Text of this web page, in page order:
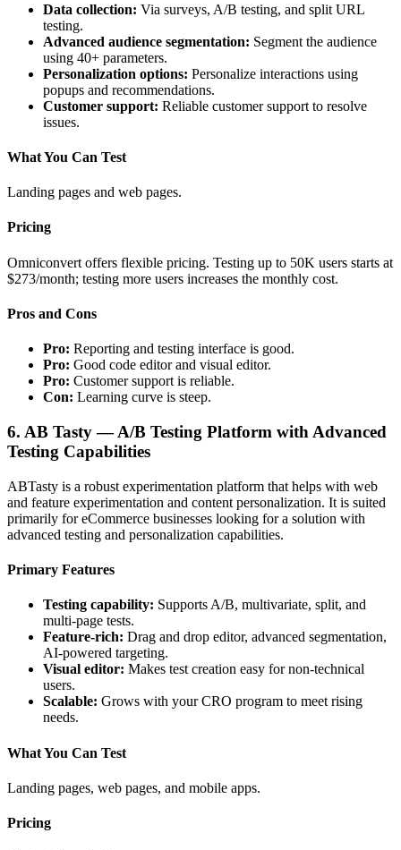
Data collection: Via surveys, A/B testing, and split URL
testing.
Advanced audience segmentation: Segment the audience
using 40+ parameters.
Personalization options: Personalize interactions using
popups and recommendations.
Customer support: Reliable customer support to resolve
issues.
What You Can Test
Landing pages and web pages.
Pricing
Omniconvert offers flexible pricing. Testing up to 50K users starts at
$273/month; testing more users increases the monthly cost.
Pros and Cons
Pro: Reporting and testing interface is good.
Pro: Good code editor and visual editor.
Pro: Customer support is reliable.
Con: Learning curve is steep.
6. AB Tasty — A/B Testing Platform with Advanced
Testing Capabilities
ABTasty is a robust experimentation platform that helps with web
and feature experimentation and content personalization. It is suited
primarily for eCommerce businesses looking for a solution with
advanced testing and personalization capabilities.
Primary Features
Testing capability: Supports A/B, multivariate, split, and
multi-page tests.
Feature-rich: Drag and drop editor, advanced segmentation,
AI-powered targeting.
Visual editor: Makes test creation easy for non-technical
users.
Scalable: Grows with your CRO program to meet rising
needs.
What You Can Test
Landing pages, web pages, and mobile apps.
Pricing